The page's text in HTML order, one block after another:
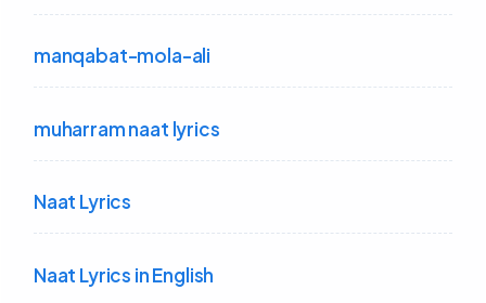
manqabat-mola-ali
muharram naat lyrics
Naat Lyrics
Naat Lyrics in English